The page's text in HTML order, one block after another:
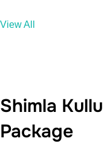
View All
Shimla
Package